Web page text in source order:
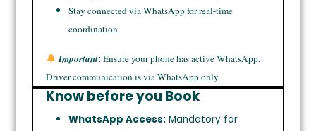
Stay connected via WhatsApp for real-time
coordination
Important:Ensure your phone has active WhatsApp.
Driver communication is via WhatsApp only.
Know before you Book
WhatsApp Access:Mandatory for